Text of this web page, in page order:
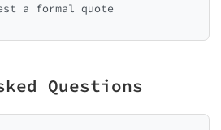
a formal quote
Questions